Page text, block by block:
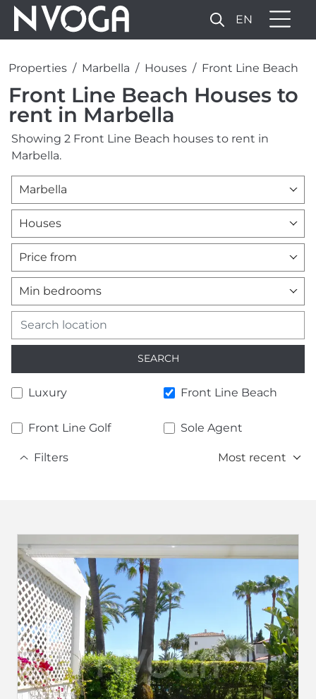
EN
Properties Marbella Houses Front Line Beach
Front Line Beach Houses to
rent in Marbella
Showing 2 Front Line Beach houses to rent in
Marbella.
Marbella
Houses
Price from
Min bedrooms
SEARCH
Luxury Front Line Beach
Front Line Golf Sole Agent
Filters Most recent